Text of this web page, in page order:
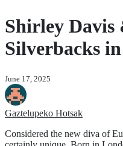
Shirley Davis
Silverbacks
June 17, 2025
Gaztelupeko Hotsak
Considered the new diva of